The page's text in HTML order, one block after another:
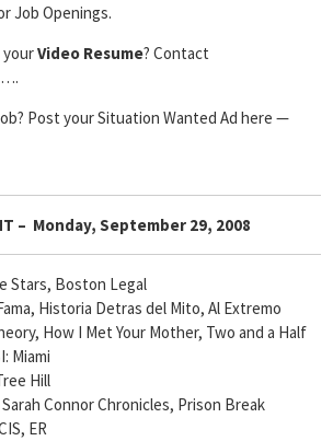
Job Openings.
Video Resume? Contact
….
Post your Situation Wanted Ad here —
– Monday, September 29, 2008
Stars, Boston Legal
Historia Detras del Mito, Al Extremo
How I Met Your Mother, Two and a Half
Miami
Hill
Connor Chronicles, Prison Break
ER